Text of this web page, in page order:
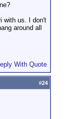
with us. I don't
around all
#24